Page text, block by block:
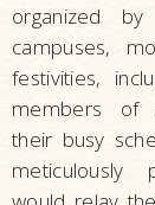
organized
campuses,
festivities,
members of
their busy
meticulously